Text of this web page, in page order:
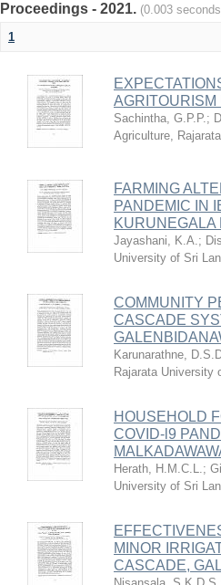
Proceedings - 2021. (0.003
1
Sachintha, G.P.P.;
Agriculture,
FARMING
PANDEMIC IN
KURUNEGALA
Jayashani, K.A.;
University of Sri
COMMUNITY
CASCADE
Karunarathne,
Rajarata University
HOUSEHOLD
COVID-l9
Herath, H.M.C.L.;
University of Sri
MINOR
CASCADE,